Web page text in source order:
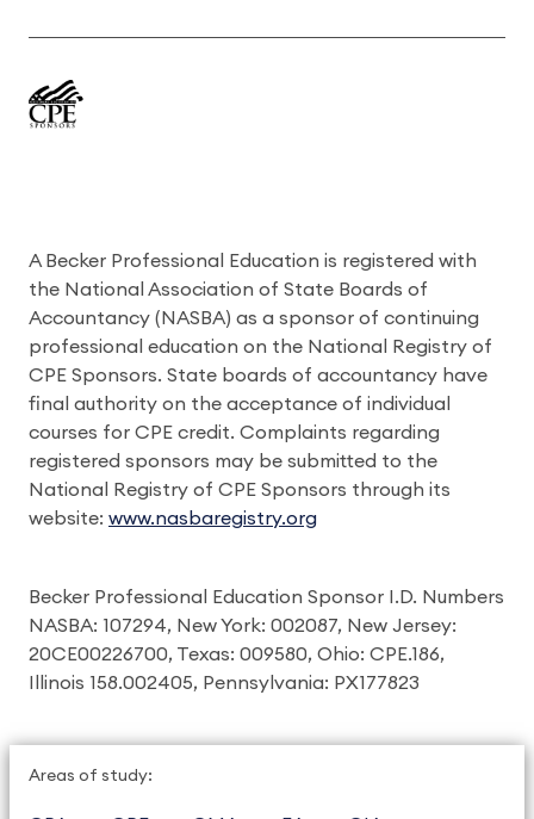
A Becker Professional Education is registered with
the National Association of State Boards of
Accountancy (NASBA) as a sponsor of continuing
professional education on the National Registry of
CPE Sponsors. State boards of accountancy have
final authority on the acceptance of individual
courses for CPE credit. Complaints regarding
registered sponsors may be submitted to the
National Registry of CPE Sponsors through its
website: www.nasbaregistry.org
Becker Professional Education Sponsor I.D. Numbers
NASBA: 107294, New York: 002087, New Jersey:
20CE00226700, Texas: 009580, Ohio: CPE.186,
Illinois 158.002405, Pennsylvania: PX177823
Areas of study: